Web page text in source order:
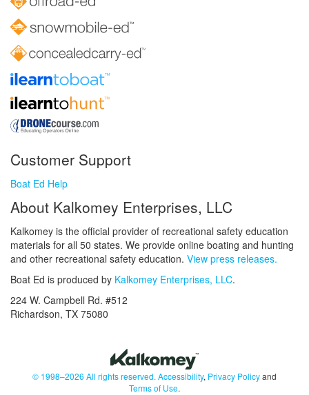
Customer Support
Boat Ed Help
About Kalkomey Enterprises, LLC
Kalkomey is the official provider of recreational safety education
materials for all 50 states. We provide online boating and hunting
and other recreational safety education. View press releases.
Boat Ed is produced by Kalkomey Enterprises, LLC.
224 W. Campbell Rd. #512
Richardson, TX 75080
© 1998–2026 All rights reserved. Accessibility, Privacy Policyand
Terms of Use.